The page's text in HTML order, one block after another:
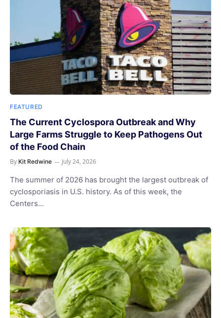
FEATURED
The Current Cyclospora Outbreak and Why
Large Farms Struggle to Keep Pathogens Out
of the Food Chain
By Kit Redwine July 24, 2026
The summer of 2026 has brought the largest outbreak of
cyclosporiasis in U.S. history. As of this week, the
Centers…